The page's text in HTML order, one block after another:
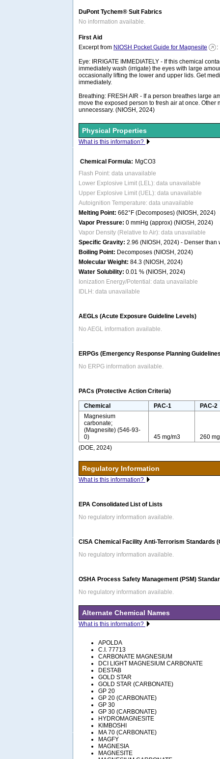
DuPont Tychem® Suit Fabrics
No information available.
First Aid
Excerpt from NIOSH Pocket Guide for Magnesite :
Eye: IRRIGATE IMMEDIATELY - If this chemical
immediately wash (irrigate) the eyes with large
occasionally lifting the lower and upper lids. Get
immediately.
Breathing: FRESH AIR - If a person breathes large
move the exposed person to fresh air at once. Other
unnecessary. (NIOSH, 2024)
Physical Properties
What is this information?
Chemical Formula: MgCO3
Flash Point: data unavailable
Lower Explosive Limit (LEL): data unavailable
Upper Explosive Limit (UEL): data unavailable
Autoignition Temperature: data unavailable
Melting Point: 662°F (Decomposes) (NIOSH, 2024)
Vapor Pressure: 0 mmHg (approx) (NIOSH, 2024)
Vapor Density (Relative to Air): data unavailable
Specific Gravity: 2.96 (NIOSH, 2024) - Denser than
Boiling Point: Decomposes (NIOSH, 2024)
Molecular Weight: 84.3 (NIOSH, 2024)
Water Solubility: 0.01 % (NIOSH, 2024)
Ionization Energy/Potential: data unavailable
IDLH: data unavailable
AEGLs (Acute Exposure Guideline Levels)
No AEGL information available.
ERPGs (Emergency Response Planning
No ERPG information available.
PACs (Protective Action Criteria)
Chemical PAC-1
PAC-2
Magnesium
carbonate;
(Magnesite) (546-93-
0)
45 mg/m3
260
(DOE, 2024)
Regulatory Information
What is this information?
EPA Consolidated List of Lists
No regulatory information available.
CISA Chemical Facility Anti-Terrorism Standards
No regulatory information available.
OSHA Process Safety Management (PSM)
No regulatory information available.
Alternate Chemical Names
What is this information?
APOLDA
C.I. 77713
CARBONATE MAGNESIUM
DCI LIGHT MAGNESIUM CARBONATE
DESTAB
GOLD STAR
GOLD STAR (CARBONATE)
GP 20
GP 20 (CARBONATE)
GP 30
GP 30 (CARBONATE)
HYDROMAGNESITE
KIMBOSHI
MA 70 (CARBONATE)
MAGFY
MAGNESIA
MAGNESITE